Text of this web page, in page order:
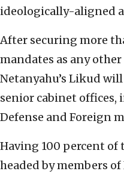
ideologically-aligned
After securing more
mandates as any
Netanyahu’s Likud
senior cabinet offices,
Defense and Foreign
Having 100 percent
headed by members